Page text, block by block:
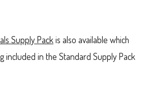
Supply Packis also available which
included in the Standard Supply Pack